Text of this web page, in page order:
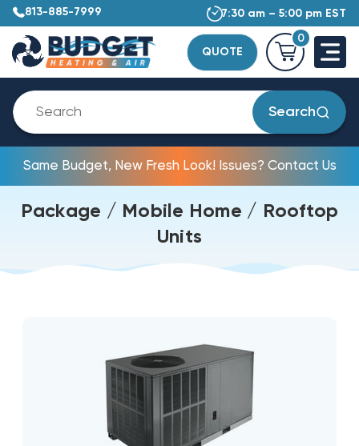
813-885-7999 7:30 am – 5:00 pm EST
QUOTE
0
Search
Same Budget, New Fresh Look! Issues? Contact Us
Package / Mobile Home / Rooftop
Units